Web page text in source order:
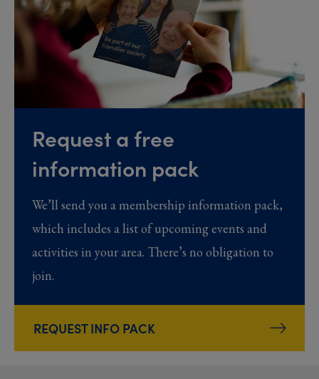
Request a free
information pack
We’ll send you a membership information pack,
which includes a list of upcoming events and
activities in your area. There’s no obligation to
join.
REQUEST INFO PACK